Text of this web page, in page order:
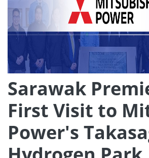
Sarawak
First Visit to
Power's